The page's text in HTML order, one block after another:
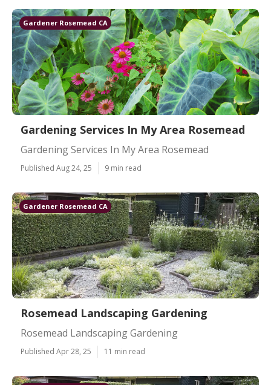
Gardener Rosemead CA
Gardening Services In My Area Rosemead
Gardening Services In My Area Rosemead
Published Aug 24, 25 9 min read
Gardener Rosemead CA
Rosemead Landscaping Gardening
Rosemead Landscaping Gardening
Published Apr 28, 25 11 min read